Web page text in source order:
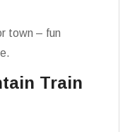
town – fun
Train